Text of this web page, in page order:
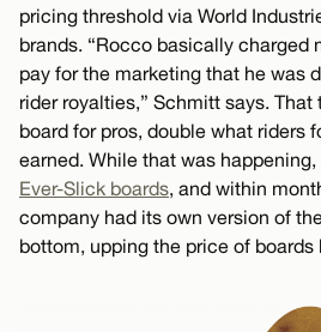
pricing threshold via World
brands. “Rocco basically charged
pay for the marketing that he was
rider royalties,” Schmitt says.
board for pros, double what riders
earned. While that was
Ever-Slick boards, and within
company had its own version of
bottom, upping the price of boards